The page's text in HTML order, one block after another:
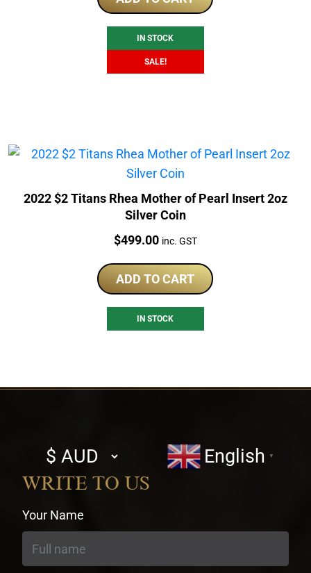
$1,329.79.$1,148.40.
IN STOCK
SALE!
2022 $2 Titans Rhea Mother of Pearl Insert 2oz
Silver Coin
Price:
$499.00 inc. GST
ADD TO CART
IN STOCK
Select
currency
English ▼
WRITE TO US
Your Name